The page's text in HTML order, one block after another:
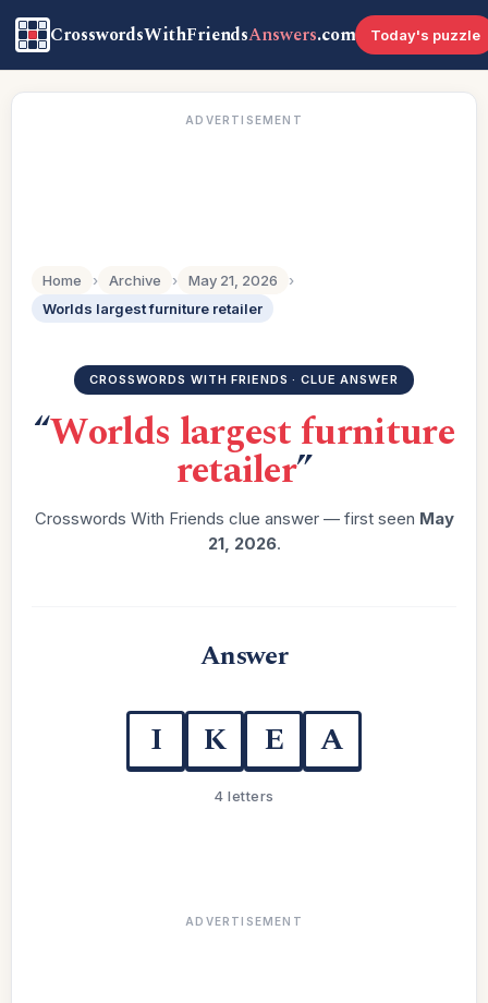
CrosswordsWithFriendsAnswers.com Today's puzzle
ADVERTISEMENT
Home › Archive › May 21, 2026
›
Worlds largest furniture retailer
CROSSWORDS WITH FRIENDS · CLUE ANSWER
“Worlds largest furniture
retailer”
Crosswords With Friends clue answer — first seen May
21, 2026.
Answer
I K E A
4 letters
ADVERTISEMENT